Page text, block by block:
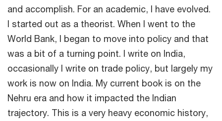
and accomplish. For an academic, I have evolved.
I started out as a theorist. When I went to the
World Bank, I began to move into policy and that
was a bit of a turning point. I write on India,
occasionally I write on trade policy, but largely my
work is now on India. My current book is on the
Nehru era and how it impacted the Indian
trajectory. This is a very heavy economic history,